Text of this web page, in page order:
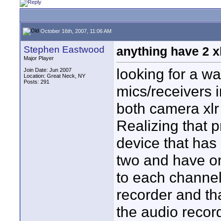
October 16th, 2007, 11:06 AM
Stephen Eastwood
Major Player
Join Date: Jun 2007
Location: Great Neck, NY
Posts: 291
anything have 2
looking for a
mics/receivers
both camera
Realizing that
device that
two and have
to each
recorder and
the audio